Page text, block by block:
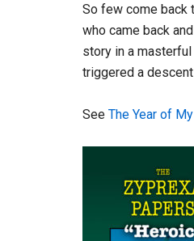
So few come back
who came back
story in a
triggered a
See The Year of